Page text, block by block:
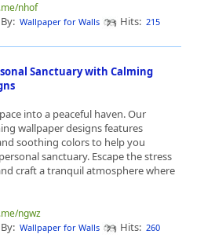
nhof
By: Wallpaper for Walls Hits: 215
Sanctuary with Calming
into a peaceful haven. Our
wallpaper designs features
soothing colors to help you
sanctuary. Escape the stress
craft a tranquil atmosphere where
ngwz
By: Wallpaper for Walls Hits: 260